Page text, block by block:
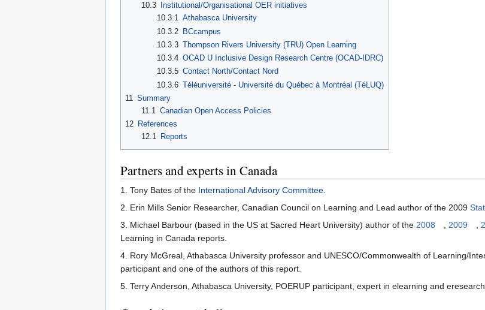
10.3
Institutional/Organisational OER initiatives
10.3.1 Athabasca University
10.3.2 BCcampus
10.3.3 Thompson Rivers University (TRU) Open Learning
10.3.4 OCAD U Inclusive Design Research Centre (OCAD-IDRC)
10.3.5 Contact North/Contact Nord
10.3.6 Téléuniversité - Université du Québec à Montréal (TéLUQ)
11 Summary
11.1 Canadian Open Access Policies
12 References
12.1
Reports
Partners and experts in Canada
1. Tony Bates of the International Advisory Committee
2. Erin Mills Senior Researcher, Canadian Council on Learning and Lead author of the 2009
3. Michael Barbour (based in the US at Sacred Heart University) author of the 2008 2009
Learning in Canada reports.
4. Rory McGreal, Athabasca University professor and UNESCO/Commonwealth of Learning/
participant and one of the authors of this report.
5. Terry Anderson, Athabasca University, POERUP participant, expert in elearning and